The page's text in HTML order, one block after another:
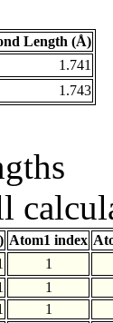
Length (Å)
1.741
1.743
Atom1 index
1
1
1